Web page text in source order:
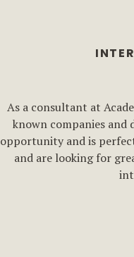
As a consultant at
known companies and
opportunity and is
and are looking for